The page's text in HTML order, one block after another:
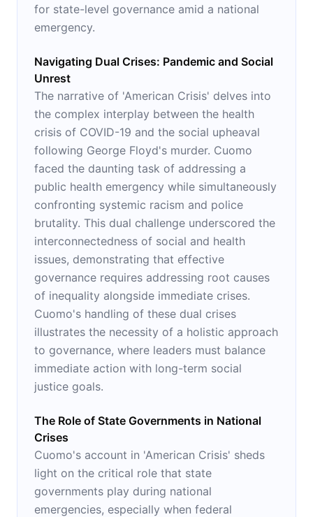
for state-level governance amid a national
emergency.
Navigating Dual Crises: Pandemic and Social
Unrest
The narrative of 'American Crisis' delves into
the complex interplay between the health
crisis of COVID-19 and the social upheaval
following George Floyd's murder. Cuomo
faced the daunting task of addressing a
public health emergency while simultaneously
confronting systemic racism and police
brutality. This dual challenge underscored the
interconnectedness of social and health
issues, demonstrating that effective
governance requires addressing root causes
of inequality alongside immediate crises.
Cuomo's handling of these dual crises
illustrates the necessity of a holistic approach
to governance, where leaders must balance
immediate action with long-term social
justice goals.
The Role of State Governments in National
Crises
Cuomo's account in 'American Crisis' sheds
light on the critical role that state
governments play during national
emergencies, especially when federal